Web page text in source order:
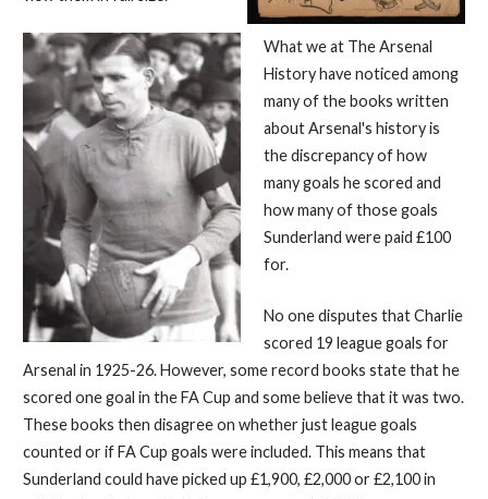
What we at The Arsenal
History have noticed among
many of the books written
about Arsenal's history is
the discrepancy of how
many goals he scored and
how many of those goals
Sunderland were paid £100
for.
No one disputes that Charlie
scored 19 league goals for
Arsenal in 1925-26. However, some record books state that he
scored one goal in the FA Cup and some believe that it was two.
These books then disagree on whether just league goals
counted or if FA Cup goals were included. This means that
Sunderland could have picked up £1,900, £2,000 or £2,100 in